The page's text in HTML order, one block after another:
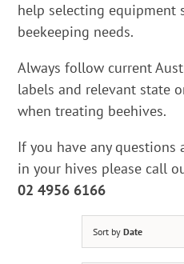
help selecting equipment
beekeeping needs.
Always follow current
labels and relevant state
when treating beehives.
If you have any questions
in your hives please call
02 4956 6166
Sort by Date